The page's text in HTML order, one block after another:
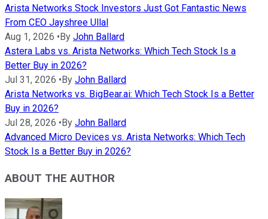
Arista Networks Stock Investors Just Got Fantastic News
From CEO Jayshree Ullal
Aug 1, 2026 • By John Ballard
Astera Labs vs. Arista Networks: Which Tech Stock Is a
Better Buy in 2026?
Jul 31, 2026 • By John Ballard
Arista Networks vs. BigBear.ai: Which Tech Stock Is a Better
Buy in 2026?
Jul 28, 2026 • By John Ballard
Advanced Micro Devices vs. Arista Networks: Which Tech
Stock Is a Better Buy in 2026?
ABOUT THE AUTHOR